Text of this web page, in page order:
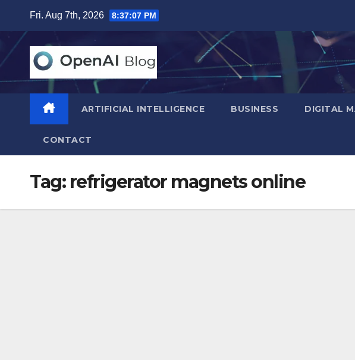
content
Fri. Aug 7th, 2026 8:37:08 PM
ARTIFICIAL INTELLIGENCE BUSINESS DIGITAL
CONTACT
Tag: refrigerator magnets online